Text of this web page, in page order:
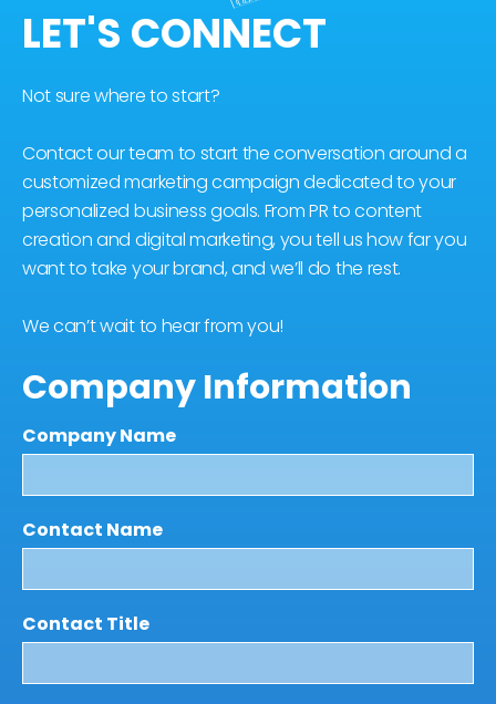
LET'S CONNECT
Not sure where to start?
Contact our team to start the conversation around a
customized marketing campaign dedicated to your
personalized business goals. From PR to content
creation and digital marketing, you tell us how far you
want to take your brand, and we’ll do the rest.
We can’t wait to hear from you!
Company Information
Company Name
Contact Name
Contact Title